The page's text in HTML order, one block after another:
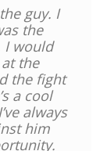
guy. I
the
I would
the
the fight
a cool
always
him